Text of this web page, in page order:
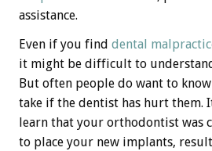
assistance.
Even if you find dental
it might be difficult to
But often people do want to
take if the dentist has hurt them.
learn that your orthodontist was
to place your new implants,